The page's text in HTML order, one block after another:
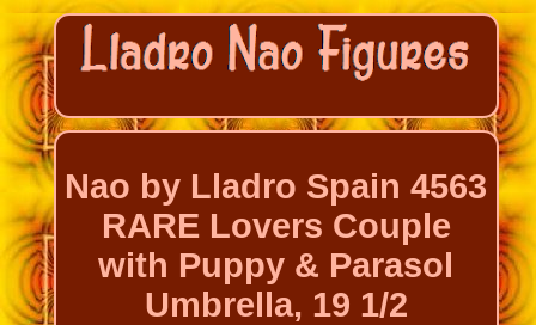
Nao by Lladro Spain 4563
RARE Lovers Couple
with Puppy & Parasol
Umbrella, 19 1/2